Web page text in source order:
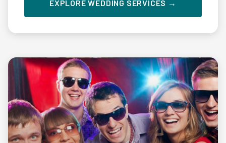
EXPLORE WEDDING SERVICES →